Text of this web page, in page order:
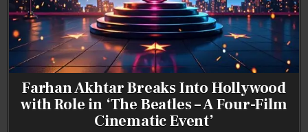
Farhan Akhtar Breaks Into Hollywood
with Role in ‘The Beatles – A Four-Film
Cinematic Event’